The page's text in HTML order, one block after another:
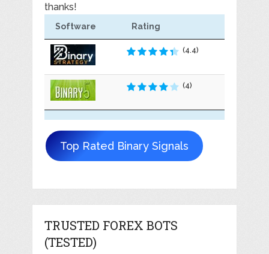
thanks!
Software Rating
(4.4)
(4)
Top Rated Binary Signals
TRUSTED FOREX BOTS
(TESTED)